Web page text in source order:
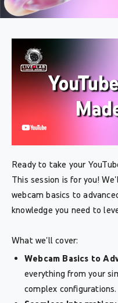
Ready to take your
This session is for you!
webcam basics to
knowledge you need to
What we'll cover:
Webcam Basics to
everything from your
complex configurations.